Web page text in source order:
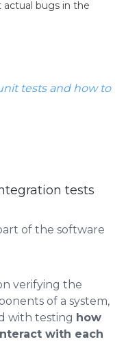
actual bugs in the
tests and how to
tests
of the software
verifying the
of a system,
with testing how
with each